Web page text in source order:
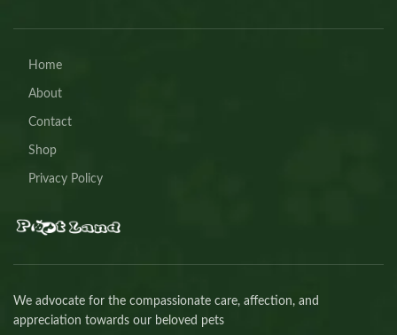
Home
About
Contact
Shop
Privacy Policy
We advocate for the compassionate care, affection, and
appreciation towards our beloved pets